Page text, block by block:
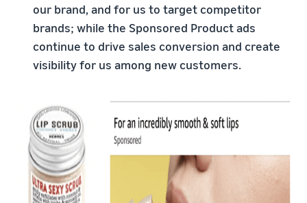
our brand, and for us to target competitor
brands; while the Sponsored Product ads
continue to drive sales conversion and create
visibility for us among new customers.